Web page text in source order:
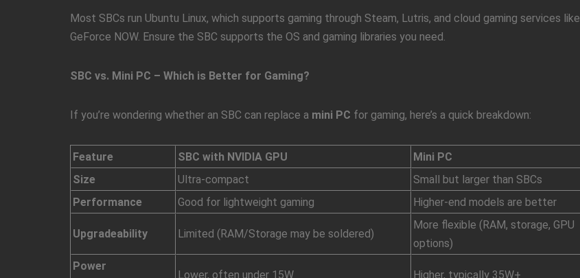
Most SBCs run Ubuntu Linux, which supports gaming through Steam, Lutris, and cloud gaming services like
GeForce NOW. Ensure the SBC supports the OS and gaming libraries you need.
SBC vs. Mini PC – Which is Better for Gaming?
If you’re wondering whether an SBC can replace a mini PC for gaming, here’s a quick breakdown:
Feature SBC with NVIDIA GPU
Mini PC
Size
Ultra-compact
Small but larger than SBCs
Performance
Good for lightweight gaming Higher-end models are better
Upgradeability Limited (RAM/Storage may be soldered)
More flexible (RAM, storage, GPU
options)
Power
Lower, often under 15W Higher, typically 35W+